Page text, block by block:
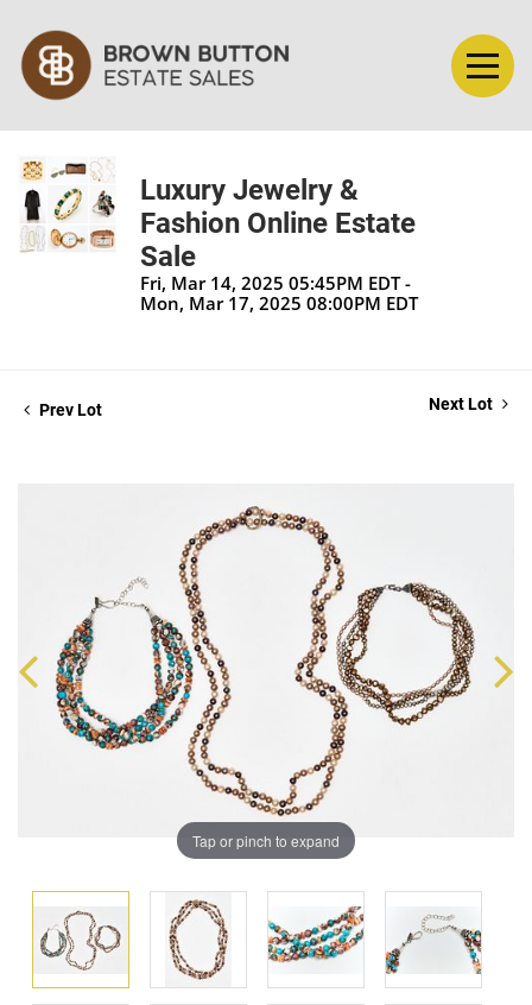
Luxury Jewelry &
Fashion Online Estate
Sale
Fri, Mar 14, 2025 05:45PM EDT -
Mon, Mar 17, 2025 08:00PM EDT
Prev Lot Next Lot
Tap or pinch to expand